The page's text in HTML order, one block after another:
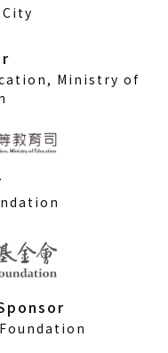
Ministry of